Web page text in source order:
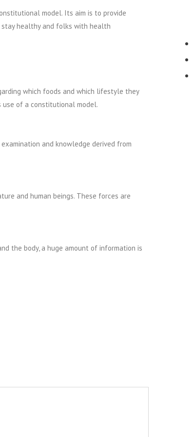
model. Its aim is to provide
healthy and folks with health
which foods and which lifestyle they
use of a constitutional model.
and knowledge derived from
and human beings. These forces are
the body, a huge amount of information is